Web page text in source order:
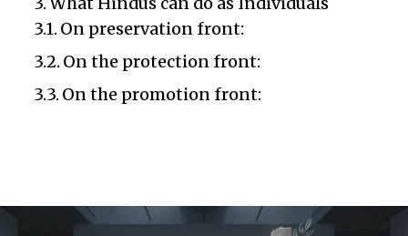
On preservation front:
On the protection front:
On the promotion front: